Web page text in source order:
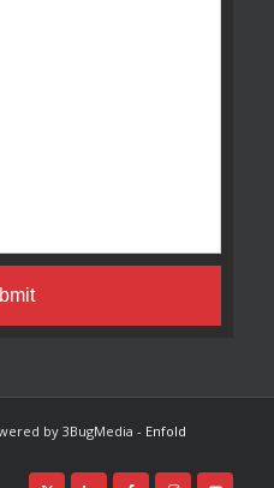
by 3BugMedia - Enfold